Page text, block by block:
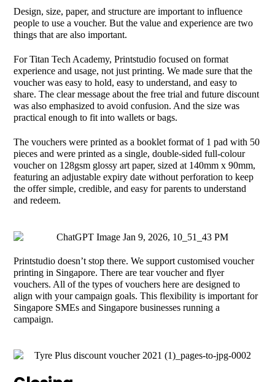
Design, size, paper, and structure are important to influence
people to use a voucher. But the value and experience are two
things that are also important.
For Titan Tech Academy, Printstudio focused on format
experience and usage, not just printing. We made sure that the
voucher was easy to hold, easy to understand, and easy to
share. The clear message about the free trial and future discount
was also emphasized to avoid confusion. And the size was
practical enough to fit into wallets or bags.
The vouchers were printed as a booklet format of 1 pad with 50
pieces and were printed as a single, double-sided full-colour
voucher on 128gsm glossy art paper, sized at 140mm x 90mm,
featuring an adjustable expiry date without perforation to keep
the offer simple, credible, and easy for parents to understand
and redeem.
Printstudio doesn’t stop there. We support customised voucher
printing in Singapore. There are tear voucher and flyer
vouchers. All of the types of vouchers here are designed to
align with your campaign goals. This flexibility is important for
Singapore SMEs and Singapore businesses running a
campaign.